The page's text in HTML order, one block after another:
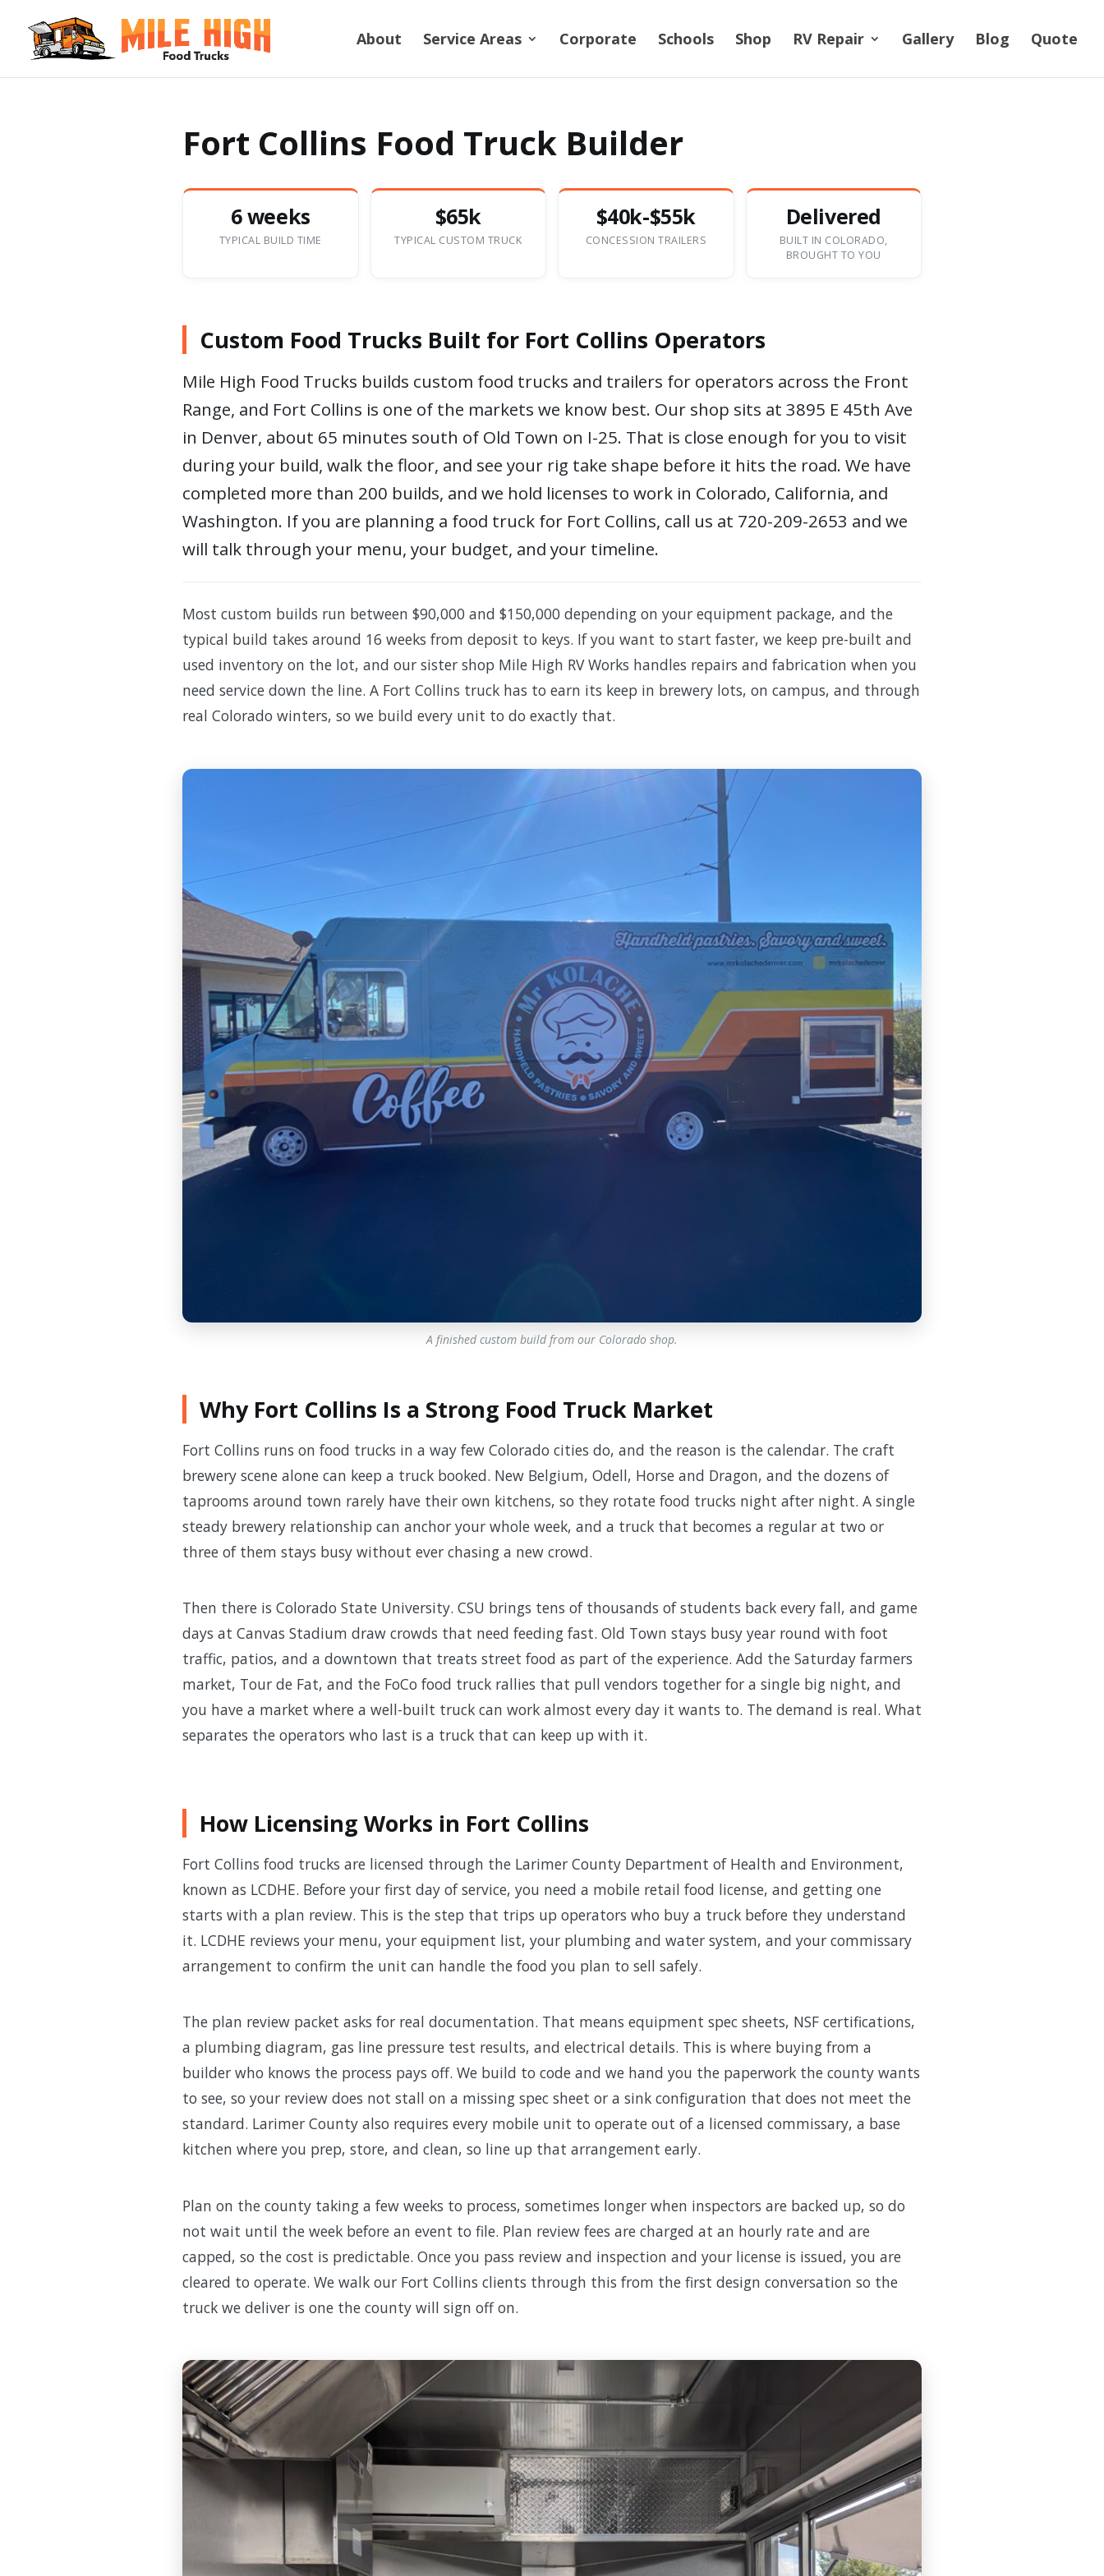
About Service Areas Corporate Schools Shop RV Repair Gallery Blog Quote
Fort Collins Food Truck Builder
6 weeks
TYPICAL BUILD TIME
$65k
TYPICAL CUSTOM TRUCK
$40k-$55k
CONCESSION TRAILERS
Delivered
BUILT IN COLORADO,
BROUGHT TO YOU
Custom Food Trucks Built for Fort Collins Operators
Mile High Food Trucks builds custom food trucks and trailers for operators across the Front
Range, and Fort Collins is one of the markets we know best. Our shop sits at 3895 E 45th Ave
in Denver, about 65 minutes south of Old Town on I-25. That is close enough for you to visit
during your build, walk the floor, and see your rig take shape before it hits the road. We have
completed more than 200 builds, and we hold licenses to work in Colorado, California, and
Washington. If you are planning a food truck for Fort Collins, call us at 720-209-2653 and we
will talk through your menu, your budget, and your timeline.
Most custom builds run between $90,000 and $150,000 depending on your equipment package, and the
typical build takes around 16 weeks from deposit to keys. If you want to start faster, we keep pre-built and
used inventory on the lot, and our sister shop Mile High RV Works handles repairs and fabrication when you
need service down the line. A Fort Collins truck has to earn its keep in brewery lots, on campus, and through
real Colorado winters, so we build every unit to do exactly that.
A finished custom build from our Colorado shop.
Why Fort Collins Is a Strong Food Truck Market
Fort Collins runs on food trucks in a way few Colorado cities do, and the reason is the calendar. The craft
brewery scene alone can keep a truck booked. New Belgium, Odell, Horse and Dragon, and the dozens of
taprooms around town rarely have their own kitchens, so they rotate food trucks night after night. A single
steady brewery relationship can anchor your whole week, and a truck that becomes a regular at two or
three of them stays busy without ever chasing a new crowd.
Then there is Colorado State University. CSU brings tens of thousands of students back every fall, and game
days at Canvas Stadium draw crowds that need feeding fast. Old Town stays busy year round with foot
traffic, patios, and a downtown that treats street food as part of the experience. Add the Saturday farmers
market, Tour de Fat, and the FoCo food truck rallies that pull vendors together for a single big night, and
you have a market where a well-built truck can work almost every day it wants to. The demand is real. What
separates the operators who last is a truck that can keep up with it.
How Licensing Works in Fort Collins
Fort Collins food trucks are licensed through the Larimer County Department of Health and Environment,
known as LCDHE. Before your first day of service, you need a mobile retail food license, and getting one
starts with a plan review. This is the step that trips up operators who buy a truck before they understand
it. LCDHE reviews your menu, your equipment list, your plumbing and water system, and your commissary
arrangement to confirm the unit can handle the food you plan to sell safely.
The plan review packet asks for real documentation. That means equipment spec sheets, NSF certifications,
a plumbing diagram, gas line pressure test results, and electrical details. This is where buying from a
builder who knows the process pays off. We build to code and we hand you the paperwork the county wants
to see, so your review does not stall on a missing spec sheet or a sink configuration that does not meet the
standard. Larimer County also requires every mobile unit to operate out of a licensed commissary, a base
kitchen where you prep, store, and clean, so line up that arrangement early.
Plan on the county taking a few weeks to process, sometimes longer when inspectors are backed up, so do
not wait until the week before an event to file. Plan review fees are charged at an hourly rate and are
capped, so the cost is predictable. Once you pass review and inspection and your license is issued, you are
cleared to operate. We walk our Fort Collins clients through this from the first design conversation so the
truck we deliver is one the county will sign off on.